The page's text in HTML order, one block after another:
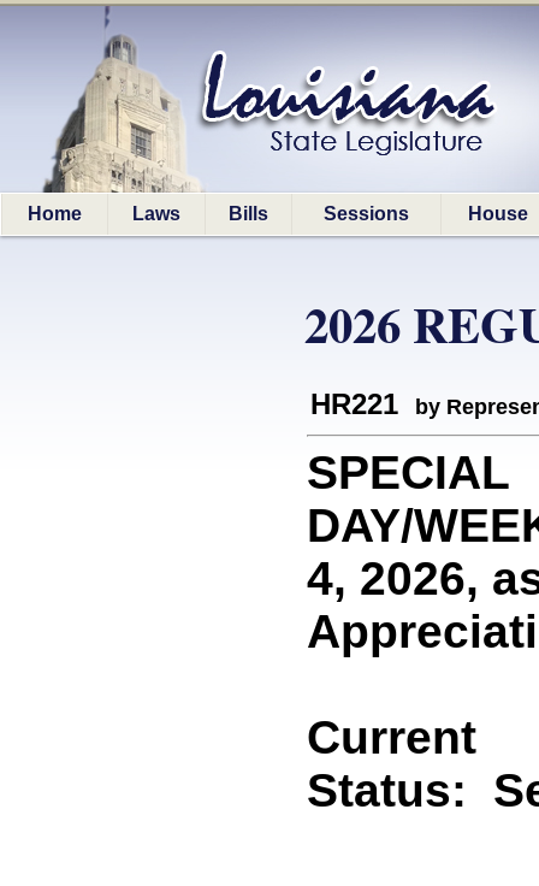
Home Laws Bills Sessions House
2026
HR221 by
SPECIAL
DAY/
4, 2026,
Current
Status: